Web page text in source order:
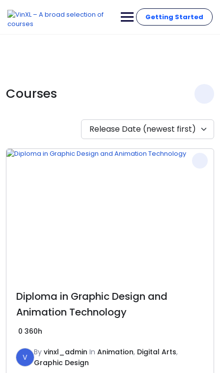
Getting Started
Courses
Release Date (newest first)
Diploma in Graphic Design and
Animation Technology
0 360h
V
By vinxl_admin In Animation, Digital Arts,
Graphic Design